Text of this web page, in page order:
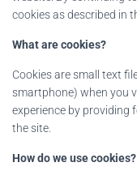
cookies as described in
What are cookies?
Cookies are small text
smartphone) when you
experience by
the site.
How do we use cookies?